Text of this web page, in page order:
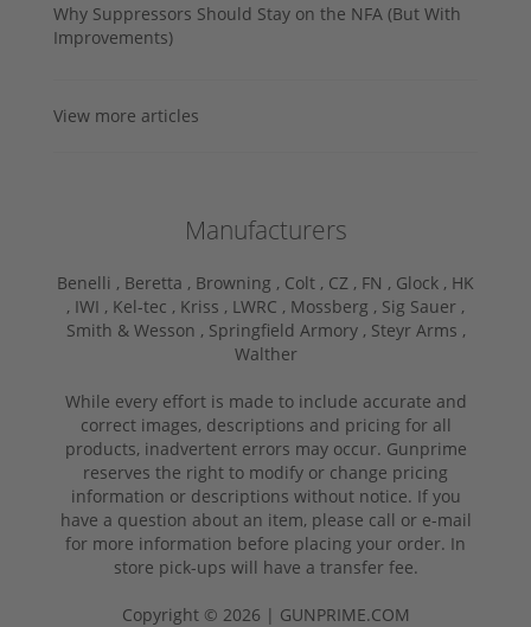
Why Suppressors Should Stay on the NFA (But With
Improvements)
View more articles
Manufacturers
Benelli , Beretta , Browning , Colt , CZ , FN , Glock , HK
, IWI , Kel-tec , Kriss , LWRC , Mossberg , Sig Sauer ,
Smith & Wesson , Springfield Armory , Steyr Arms ,
Walther
While every effort is made to include accurate and
correct images, descriptions and pricing for all
products, inadvertent errors may occur. Gunprime
reserves the right to modify or change pricing
information or descriptions without notice. If you
have a question about an item, please call or e-mail
for more information before placing your order. In
store pick-ups will have a transfer fee.
Copyright © 2026 | GUNPRIME.COM